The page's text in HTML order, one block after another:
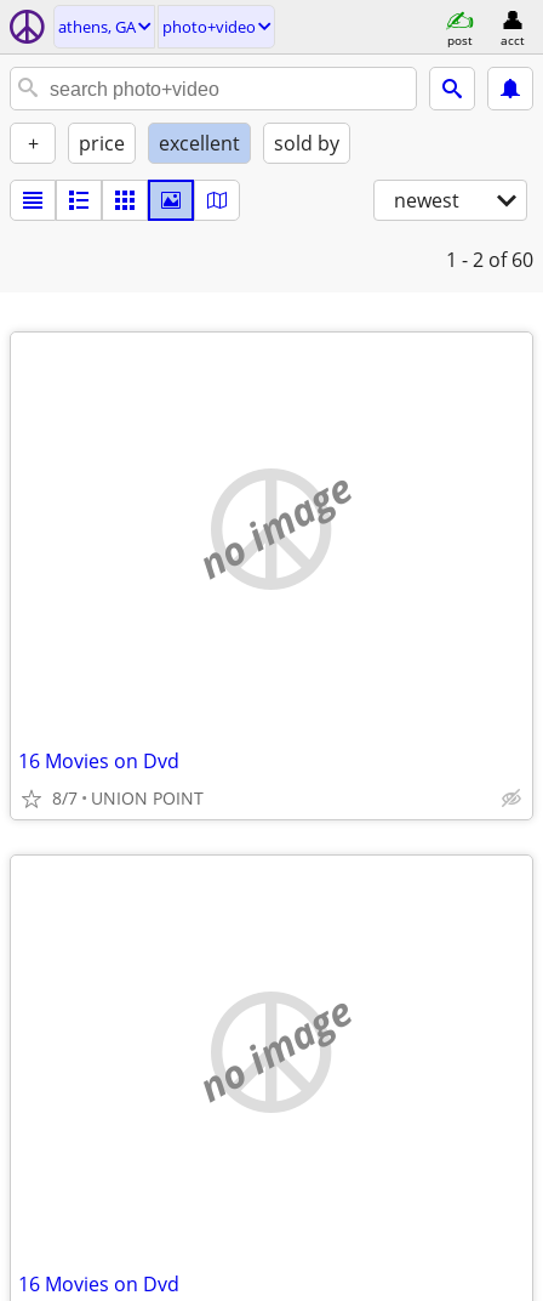
athens, GA photo+video
post acct
+ price excellent sold by
newest
1 - 2 of 60
no image
16 Movies on Dvd
8/7 UNION POINT
no image
16 Movies on Dvd